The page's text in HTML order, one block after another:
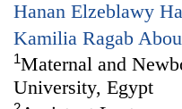
Hanan Elzeblawy
Kamilia Ragab
1Maternal and
University, Egypt